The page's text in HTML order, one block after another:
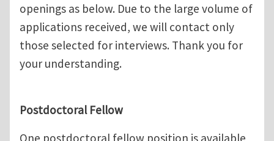
openings as below. Due to the large volume of
applications received, we will contact only
those selected for interviews. Thank you for
your understanding.
Postdoctoral Fellow
One postdoctoral fellow position is available